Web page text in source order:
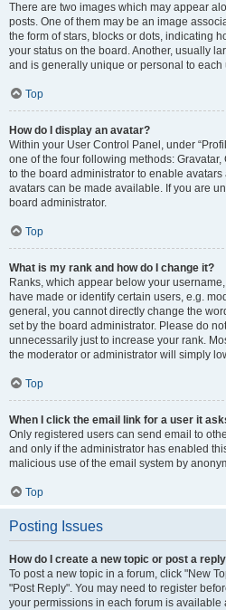
There are two images which may appear
posts. One of them may be an image
the form of stars, blocks or dots, indicating
your status on the board. Another, usually
and is generally unique or personal to each
Top
How do I display an avatar?
Within your User Control Panel, under
one of the four following methods:
to the board administrator to enable
avatars can be made available. If you are
board administrator.
Top
What is my rank and how do I change it?
Ranks, which appear below your
have made or identify certain users, e.g.
general, you cannot directly change the
set by the board administrator. Please do
unnecessarily just to increase your rank.
the moderator or administrator will simply
Top
When I click the email link for a user it
Only registered users can send email to
and only if the administrator has enabled
malicious use of the email system by
Top
Posting Issues
How do I create a new topic or post a
To post a new topic in a forum, click "New
"Post Reply". You may need to register
your permissions in each forum is available